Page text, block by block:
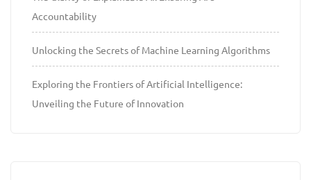
Accountability
Unlocking the Secrets of Machine Learning Algorithms
Exploring the Frontiers of Artificial Intelligence:
Unveiling the Future of Innovation